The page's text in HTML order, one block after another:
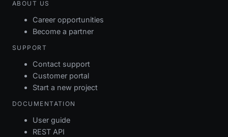
ABOUT US
Career opportunities
Become a partner
SUPPORT
Contact support
Customer portal
Start a new project
DOCUMENTATION
User guide
REST API